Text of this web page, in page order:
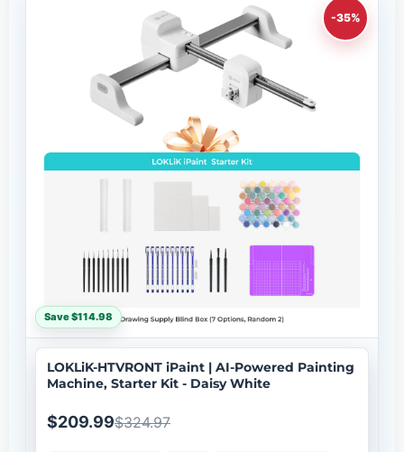
-35%
Save $114.98
LOKLiK-HTVRONT iPaint | AI-Powered Painting
Machine, Starter Kit - Daisy White
$209.99$324.97